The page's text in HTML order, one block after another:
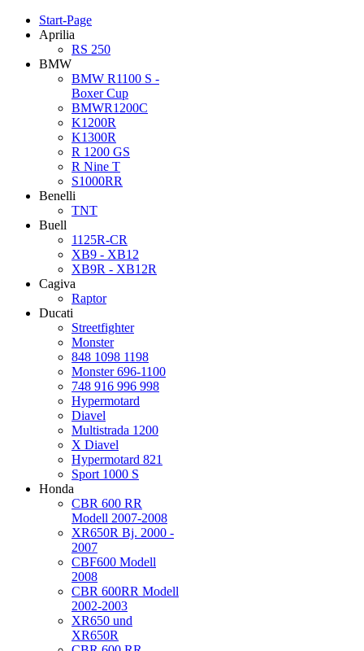
Start-Page
Aprilia
RS 250
BMW
BMW R1100 S -
Boxer Cup
BMWR1200C
K1200R
K1300R
R 1200 GS
R Nine T
S1000RR
Benelli
TNT
Buell
1125R-CR
XB9 - XB12
XB9R - XB12R
Cagiva
Raptor
Ducati
Streetfighter
Monster
848 1098 1198
Monster 696-1100
748 916 996 998
Hypermotard
Diavel
Multistrada 1200
X Diavel
Hypermotard 821
Sport 1000 S
Honda
CBR 600 RR
Modell 2007-2008
XR650R Bj. 2000 -
2007
CBF600 Modell
2008
CBR 600RR Modell
2002-2003
XR650 und
XR650R